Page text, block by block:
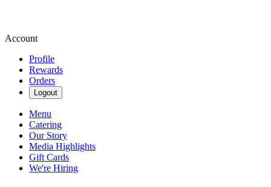
Account
Profile
Rewards
Orders
Logout
Menu
Catering
Our Story
Media Highlights
Gift Cards
We're Hiring